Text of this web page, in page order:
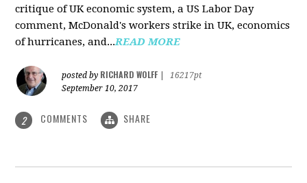
critique of UK economic system, a US Labor Day
comment, McDonald's workers strike in UK, economics
of hurricanes, and...READ MORE
posted by RICHARD WOLFF
16217pt
September 10, 2017
2 COMMENTS SHARE